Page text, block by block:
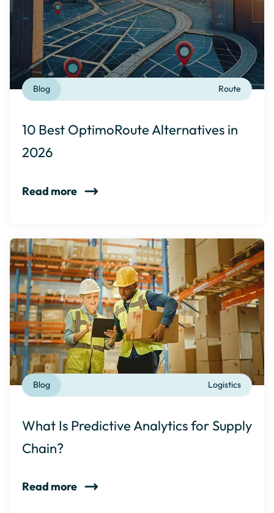
Route
Blog
10 Best OptimoRoute Alternatives in
2026
Read more
Logistics
Blog
What Is Predictive Analytics for Supply
Chain?
Read more